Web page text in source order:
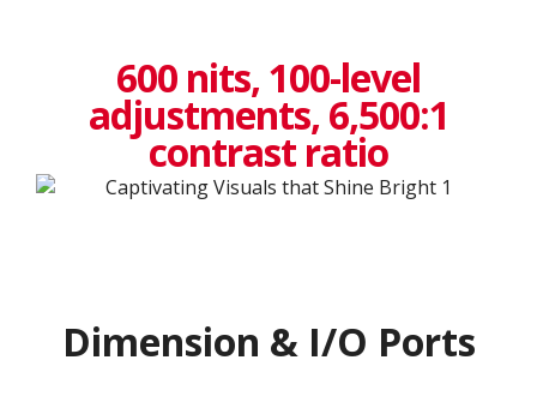
600 nits, 100-level
adjustments, 6,500:1
contrast ratio
Dimension & I/O Ports